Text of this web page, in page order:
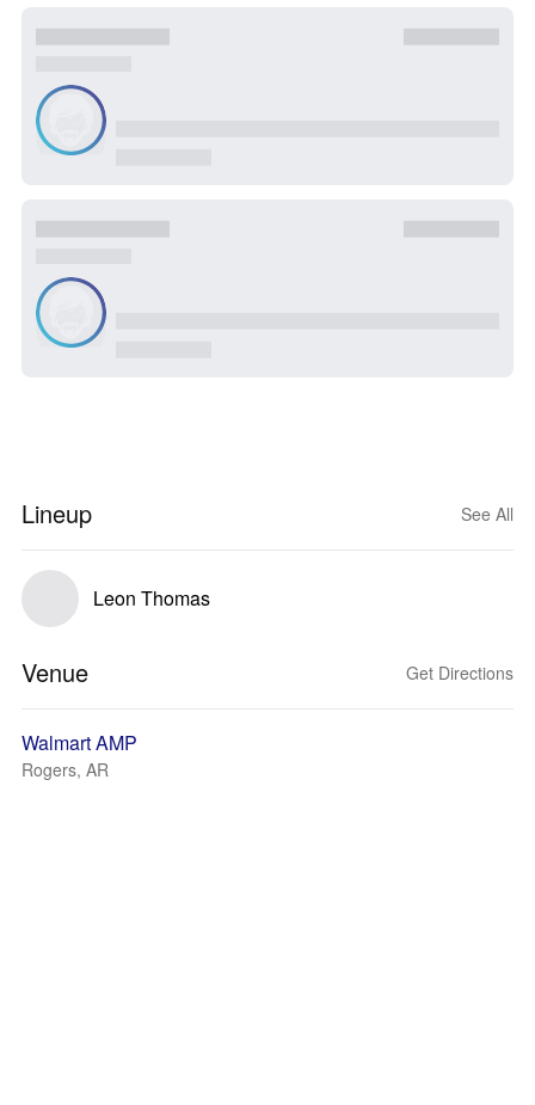
Lineup See All
Leon Thomas
Venue Get Directions
Walmart AMP
Rogers, AR